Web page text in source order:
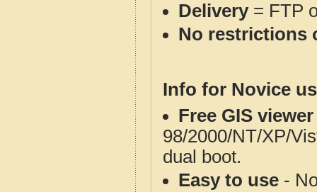
Delivery= FTP
No restrictions
Info for Novice
Free GIS
98/2000/NT/XP/
dual boot.
Easy to use -